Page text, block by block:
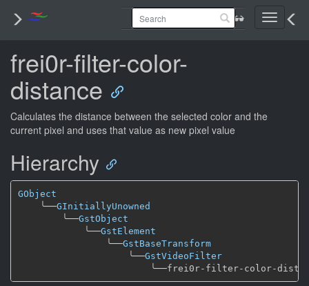
Toggle
frei0r-filter-color-
distance
Calculates the distance between the selected color and the
current pixel and uses that value as new pixel value
Hierarchy
GObject
╰──GInitiallyUnowned
╰──GstObject
╰──GstElement
╰──GstBaseTransform
╰──GstVideoFilter
╰──